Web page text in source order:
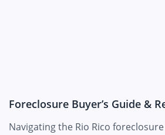
Foreclosure Buyer’s Guide &
Navigating the Rio Rico